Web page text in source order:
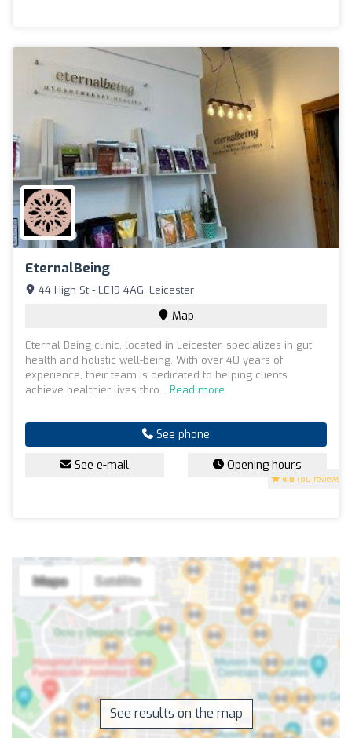
EternalBeing
4.8 (80 reviews)
44 High St - LE19 4AG, Leicester
Map
Eternal Being clinic, located in Leicester, specializes in gut
health and holistic well-being. With over 40 years of
experience, their team is dedicated to helping clients
achieve healthier lives thro... Read more
See phone
See e-mail Opening hours
See results on the map